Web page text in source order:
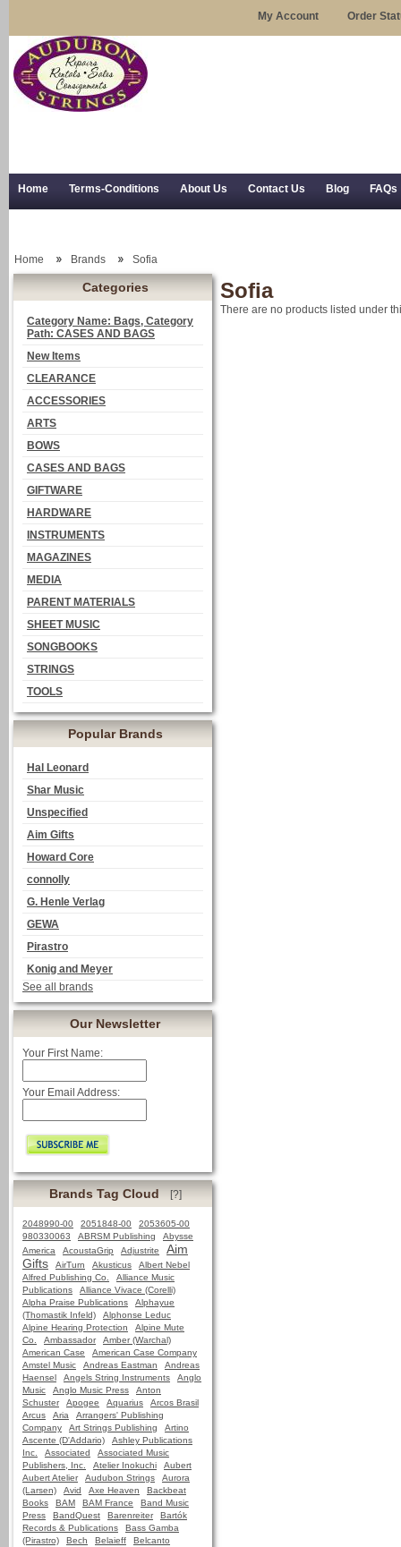
My Account Order
Home Terms-Conditions About Us Contact Us Blog FAQs
Categories
Category Name: Bags, Category
Path: CASES AND BAGS
New Items
CLEARANCE
ACCESSORIES
ARTS
BOWS
CASES AND BAGS
GIFTWARE
HARDWARE
INSTRUMENTS
MAGAZINES
MEDIA
PARENT MATERIALS
SHEET MUSIC
SONGBOOKS
STRINGS
TOOLS
Popular Brands
Hal Leonard
Shar Music
Unspecified
Aim Gifts
Howard Core
connolly
G. Henle Verlag
GEWA
Pirastro
Konig and Meyer
See all brands
Our Newsletter
Your First Name:
Your Email Address:
Brands Tag Cloud [?]
2048990-00 2051848-00
2053605-00
980330063
ABRSM Publishing
Abysse
America
AcoustaGrip Adjustrite
Aim
Gifts
AirTurn Akusticus
Albert Nebel
Alfred Publishing Co.
Alliance Music
Publications
Alliance Vivace (Corelli)
Alpha Praise Publications
Alphayue
(Thomastik Infeld)
Alphonse Leduc
Alpine Hearing Protection
Alpine Mute
Co.
Ambassador
Amber (Warchal)
American Case
American Case Company
Amstel Music
Andreas Eastman
Andreas
Haensel
Angels String Instruments
Anglo
Music
Anglo Music Press
Anton
Schuster
Apogee Aquarius
Arcos Brasil
Arcus
Aria
Arrangers' Publishing
Company
Art Strings Publishing
Artino
Ascente (D'Addario)
Ashley Publications
Inc.
Associated
Associated Music
Publishers, Inc.
Atelier Inokuchi
Aubert
Aubert Atelier
Audubon Strings
Aurora
(Larsen)
Avid Axe Heaven
Backbeat
Books
BAM BAM France
Band Music
Press
BandQuest Barenreiter
Bartók
Records & Publications
Bass Gamba
(Pirastro)
Bech Belaieff
Belcanto
Home Brands Sofia
Sofia
There are no products listed under